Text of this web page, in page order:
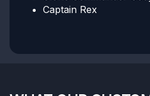
Captain Rex